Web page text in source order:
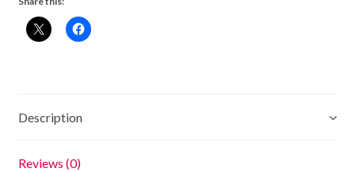
Break
quantity
Description
Reviews (0)